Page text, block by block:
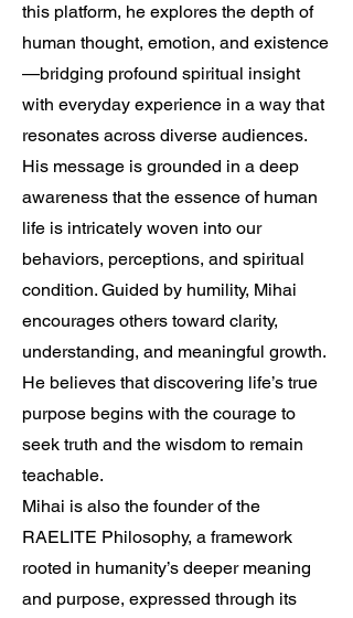
this platform, he explores the depth of
human thought, emotion, and existence
—bridging profound spiritual insight
with everyday experience in a way that
resonates across diverse audiences.
His message is grounded in a deep
awareness that the essence of human
life is intricately woven into our
behaviors, perceptions, and spiritual
condition. Guided by humility, Mihai
encourages others toward clarity,
understanding, and meaningful growth.
He believes that discovering life’s true
purpose begins with the courage to
seek truth and the wisdom to remain
teachable.
Mihai is also the founder of the
RAELITE Philosophy, a framework
rooted in humanity’s deeper meaning
and purpose, expressed through its